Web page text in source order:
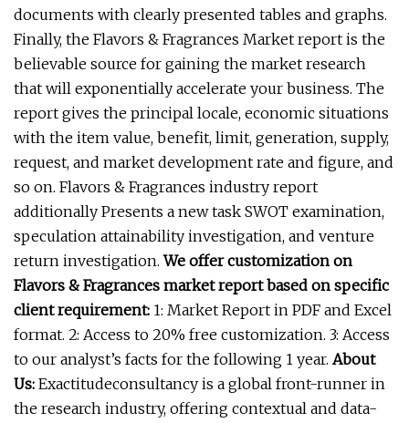
documents with clearly presented tables and graphs.
Finally, the Flavors & Fragrances Market report is the
believable source for gaining the market research
that will exponentially accelerate your business. The
report gives the principal locale, economic situations
with the item value, benefit, limit, generation, supply,
request, and market development rate and figure, and
so on. Flavors & Fragrances industry report
additionally Presents a new task SWOT examination,
speculation attainability investigation, and venture
return investigation.We offer customization on
Flavors & Fragrances market report based on specific
client requirement: 1: Market Report in PDF and Excel
format. 2: Access to 20% free customization. 3: Access
to our analyst’s facts for the following 1 year. About
Us: Exactitudeconsultancy is a global front-runner in
the research industry, offering contextual and data-